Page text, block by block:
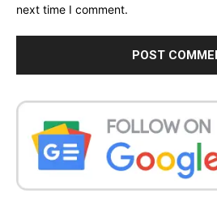
next time I comment.